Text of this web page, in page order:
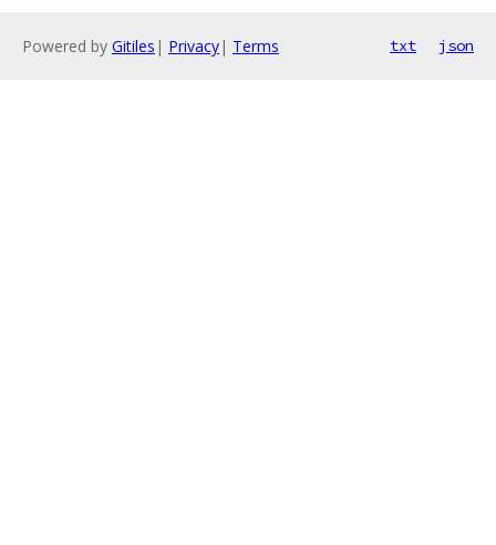
Powered by Gitiles | Privacy| Terms txt json